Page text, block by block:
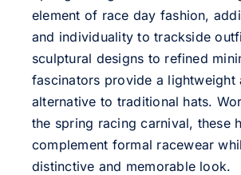
element of race day fashion,
and individuality to trackside
sculptural designs to refined
fascinators provide a lightweight
alternative to traditional hats.
the spring racing carnival, these
complement formal racewear
distinctive and memorable look.